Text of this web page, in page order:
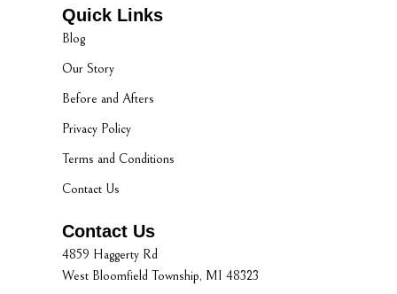
Quick Links
Blog
Our Story
Before and Afters
Privacy Policy
Terms and Conditions
Contact Us
Contact Us
4859 Haggerty Rd
West Bloomfield Township, MI 48323